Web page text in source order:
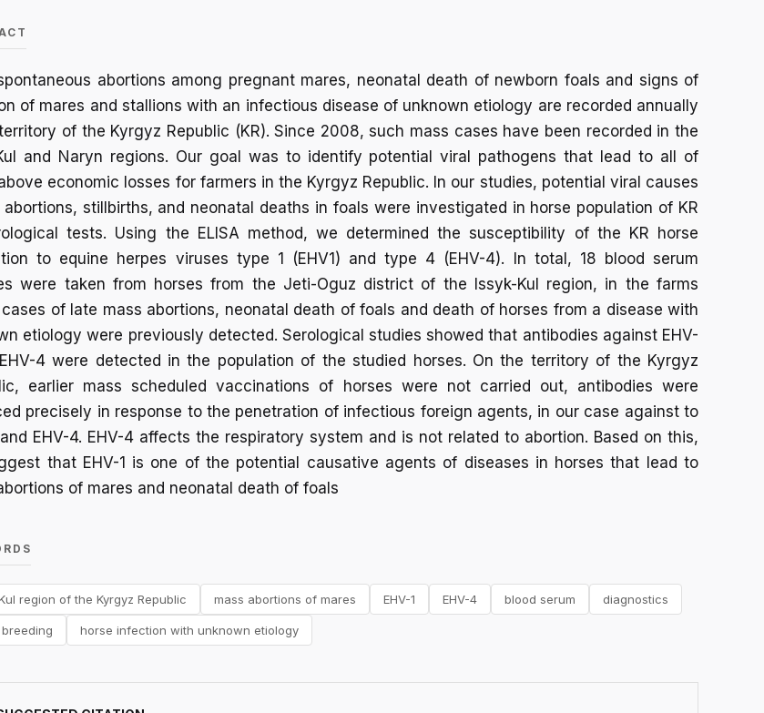
abortions among pregnant mares, neonatal death of newborn foals and signs of
of mares and stallions with an infectious disease of unknown etiology are recorded annually
of the Kyrgyz Republic (KR). Since 2008, such mass cases have been recorded in the
and Naryn regions. Our goal was to identify potential viral pathogens that lead to all of
economic losses for farmers in the Kyrgyz Republic. In our studies, potential viral causes
stillbirths, and neonatal deaths in foals were investigated in horse population of KR
tests. Using the ELISA method, we determined the susceptibility of the KR horse
to equine herpes viruses type 1 (EHV1) and type 4 (EHV-4). In total, 18 blood serum
were taken from horses from the Jeti-Oguz district of the Issyk-Kul region, in the farms
of late mass abortions, neonatal death of foals and death of horses from a disease with
etiology were previously detected. Serological studies showed that antibodies against EHV-
4 were detected in the population of the studied horses. On the territory of the Kyrgyz
earlier mass scheduled vaccinations of horses were not carried out, antibodies were
precisely in response to the penetration of infectious foreign agents, in our case against to
and EHV-4. EHV-4 affects the respiratory system and is not related to abortion. Based on this,
that EHV-1 is one of the potential causative agents of diseases in horses that lead to
of mares and neonatal death of foals
region of the Kyrgyz Republic mass abortions of mares EHV-1 EHV-4 blood serum diagnostics
horse infection with unknown etiology